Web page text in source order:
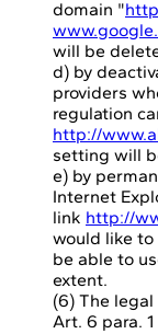
domain "
will be
d) by
providers
regulation
http://
setting will
e) by
Internet
link http://
would like to
be able to
extent.
(6) The
Art. 6 para.